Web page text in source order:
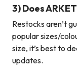
3) Does
Restocks aren’t
popular sizes/
size, it’s best to
updates.